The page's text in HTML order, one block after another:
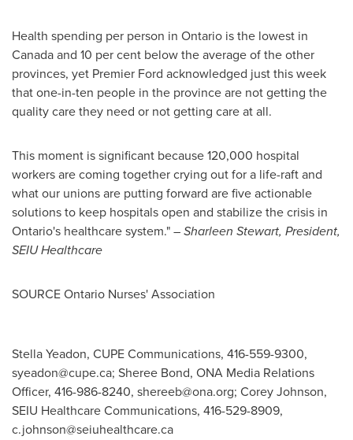
Health spending per person in Ontario is the lowest in
Canadaand 10 per cent below the average of the other
provinces, yet Premier Ford acknowledged just this week
that one-in-ten people in the province are not getting the
quality care they need or not getting care at all.
This moment is significant because 120,000 hospital
workers are coming together crying out for a life-raft and
what our unions are putting forward are five actionable
solutions to keep hospitals open and stabilize the crisis in
Ontario's healthcare system."–Sharleen Stewart, President,
SEIU Healthcare
SOURCE Ontario Nurses' Association
Stella Yeadon, CUPE Communications, 416-559-9300,
syeadon@cupe.ca; Sheree Bond, ONA Media Relations
Officer, 416-986-8240, shereeb@ona.org; Corey Johnson,
SEIU Healthcare Communications, 416-529-8909,
c.johnson@seiuhealthcare.ca